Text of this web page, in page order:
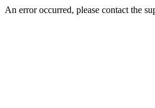
An error occurred, please contact the